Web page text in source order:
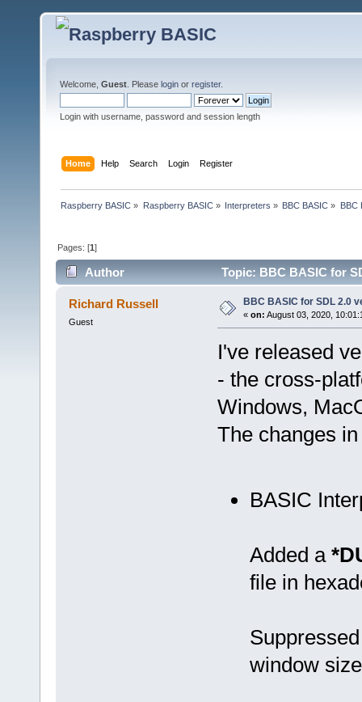
Welcome, Guest . Please login or register.
Login with username, password and session length
Home Help Search Login Register
Raspberry BASIC » Raspberry BASIC» Interpreters » BBC BASIC » BBC
Pages: [1]
Author Topic: BBC BASIC for
Richard Russell
Guest
BBC BASIC for SDL 2.0
« on: August 03, 2020,
I've released
- the cross-
Windows,
The changes
BASIC
Added a
file in
window